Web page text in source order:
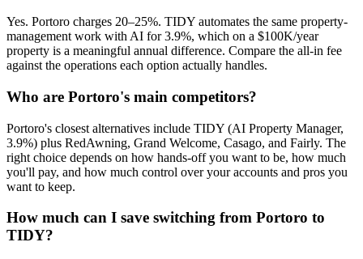
Yes. Portoro charges 20–25%. TIDY automates the same property-
management work with AI for 3.9%, which on a $100K/year
property is a meaningful annual difference. Compare the all-in fee
against the operations each option actually handles.
Who are Portoro's main competitors?
Portoro's closest alternatives include TIDY (AI Property Manager,
3.9%) plus RedAwning, Grand Welcome, Casago, and Fairly. The
right choice depends on how hands-off you want to be, how much
you'll pay, and how much control over your accounts and pros you
want to keep.
How much can I save switching from Portoro to
TIDY?